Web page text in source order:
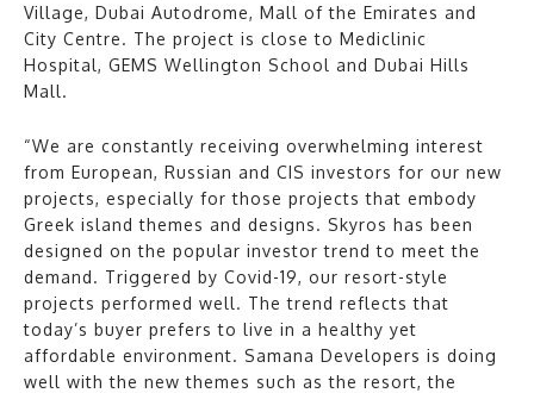
Village, Dubai Autodrome, Mall of the Emirates and
City Centre. The project is close to Mediclinic
Hospital, GEMS Wellington School and Dubai Hills
Mall.
“We are constantly receiving overwhelming interest
from European, Russian and CIS investors for our new
projects, especially for those projects that embody
Greek island themes and designs. Skyros has been
designed on the popular investor trend to meet the
demand. Triggered by Covid-19, our resort-style
projects performed well. The trend reflects that
today’s buyer prefers to live in a healthy yet
affordable environment. Samana Developers is doing
well with the new themes such as the resort, the